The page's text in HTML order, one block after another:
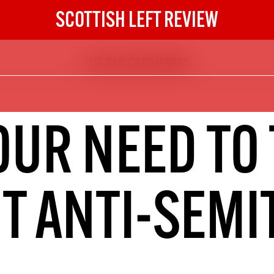
SCOTTISH LEFT REVIEW
DIGITAL SUBSCRIPTION
The next 6 issues delivered to your
inbox
10
NOT A PENNY TO
NEED
ANTI-